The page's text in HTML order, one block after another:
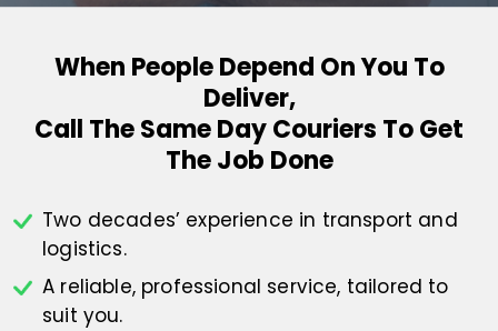
When People Depend On You To
Deliver,
Call The Same Day Couriers To Get
The Job Done
Two decades’ experience in transport and
logistics.
A reliable, professional service, tailored to
suit you.